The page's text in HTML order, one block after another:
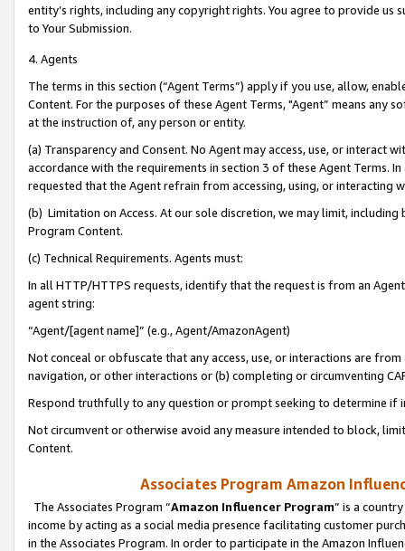
entity’s rights, including any copyright rights. You agree to provide us
to Your Submission.
4. Agents
The terms in this section (“Agent Terms”) apply if you use, allow,
Content. For the purposes of these Agent Terms, "Agent” means
at the instruction of, any person or entity.
(a) Transparency and Consent. No Agent may access, use, or
accordance with the requirements in section 3 of these Agent Terms.
requested that the Agent refrain from accessing, using, or interacting
(b) Limitation on Access. At our sole discretion, we may limit,
Program Content.
(c) Technical Requirements. Agents must:
In all HTTP/HTTPS requests, identify that the request is from an
agent string:
“Agent/[agent name]” (e.g., Agent/AmazonAgent)
Not conceal or obfuscate that any access, use, or interactions are
navigation, or other interactions or (b) completing or circumventing
Respond truthfully to any question or prompt seeking to determine if
Not circumvent or otherwise avoid any measure intended to block,
Content.
Associates Program Amazon
The Associates Program “Amazon Influencer Program” is a
income by acting as a social media presence facilitating customer
in the Associates Program. In order to participate in the Amazon